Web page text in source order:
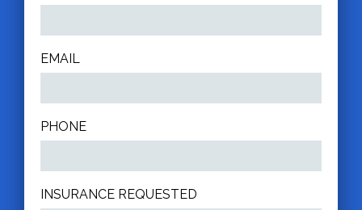
EMAIL
PHONE
INSURANCE REQUESTED